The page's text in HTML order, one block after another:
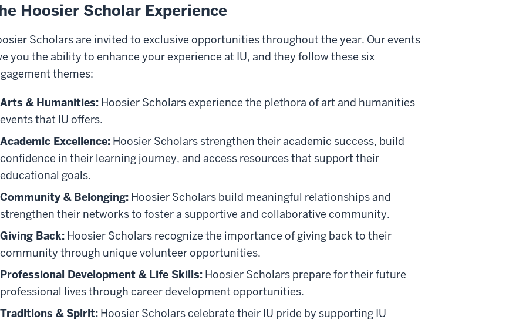
Hoosier Scholar Experience
Scholars are invited to exclusive opportunities throughout the year. Our events
you the ability to enhance your experience at IU, and they follow these six
themes:
Arts & Humanities: Hoosier Scholars experience the plethora of art and humanities
events that IU offers.
Academic Excellence: Hoosier Scholars strengthen their academic success, build
confidence in their learning journey, and access resources that support their
educational goals.
Community & Belonging: Hoosier Scholars build meaningful relationships and
strengthen their networks to foster a supportive and collaborative community.
Giving Back: Hoosier Scholars recognize the importance of giving back to their
community through unique volunteer opportunities.
Professional Development & Life Skills: Hoosier Scholars prepare for their future
professional lives through career development opportunities.
Traditions & Spirit: Hoosier Scholars celebrate their IU pride by supporting IU